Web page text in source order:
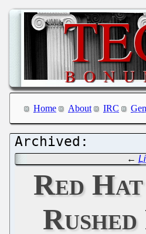
Home About IRC
←
Red